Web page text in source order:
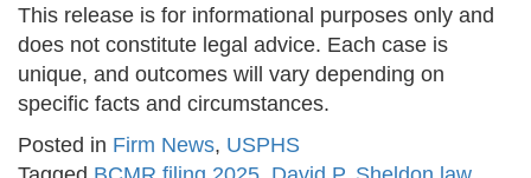
This release is for informational purposes only and
does not constitute legal advice. Each case is
unique, and outcomes will vary depending on
specific facts and circumstances.
Posted in Firm News, USPHS